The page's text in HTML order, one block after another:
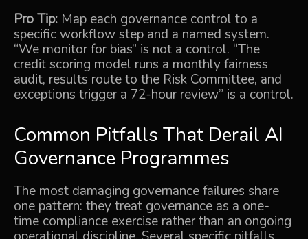
Pro Tip: Map each governance control to a
specific workflow step and a named system.
“We monitor for bias” is not a control. “The
credit scoring model runs a monthly fairness
audit, results route to the Risk Committee, and
exceptions trigger a 72-hour review” is a control.
Common Pitfalls That Derail AI
Governance Programmes
The most damaging governance failures share
one pattern: they treat governance as a one-
time compliance exercise rather than an ongoing